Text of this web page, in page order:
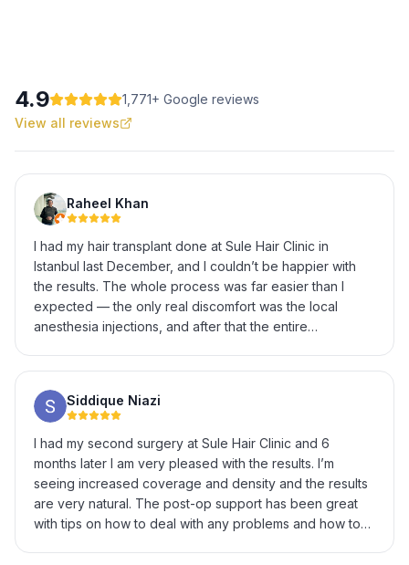
4.9 1,771+ Google reviews
View all reviews
Raheel Khan
I had my hair transplant done at Sule Hair Clinic in
Istanbul last December, and I couldn’t be happier with
the results. The whole process was far easier than I
expected — the only real discomfort was the local
anesthesia injections, and after that the entire
initial consultation to explaining every step of the
procedure and answering all my questions patiently. It’s
now been several months and the results have
genuinely exceeded my expectations — natural-looking
growth and a hairline that looks exactly the way I
wanted. If you’re on the fence about getting a hair
transplant in Istanbul, I’d highly recommend Sule Hair
Clinic. Great experience from start to finish.
Siddique Niazi
I had my second surgery at Sule Hair Clinic and 6
months later I am very pleased with the results. I’m
seeing increased coverage and density and the results
are very natural. The post-op support has been great
with tips on how to deal with any problems and how to